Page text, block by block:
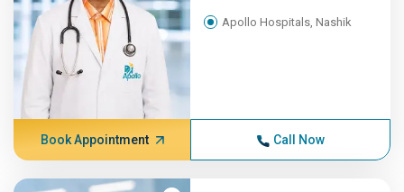
Apollo Hospitals, Nashik
Book Appointment Call Now